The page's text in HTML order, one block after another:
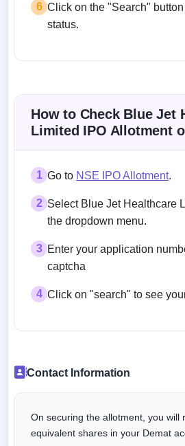
6 Click on the "Search"
status.
How to Check Blue Jet
Limited IPO Allotment
1 Go to NSE IPO Allotment.
2 Select Blue Jet Healthcare
the dropdown menu.
3 Enter your application
captcha
4 Click on "search" to see
Contact Information
On securing the allotment, you will
equivalent shares in your Demat